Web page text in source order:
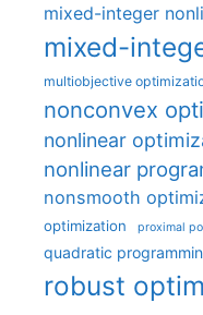
mixed-integer
mixed-
multiobjective
nonconvex
nonlinear
nonlinear
nonsmooth
optimization proximal
quadratic
robust